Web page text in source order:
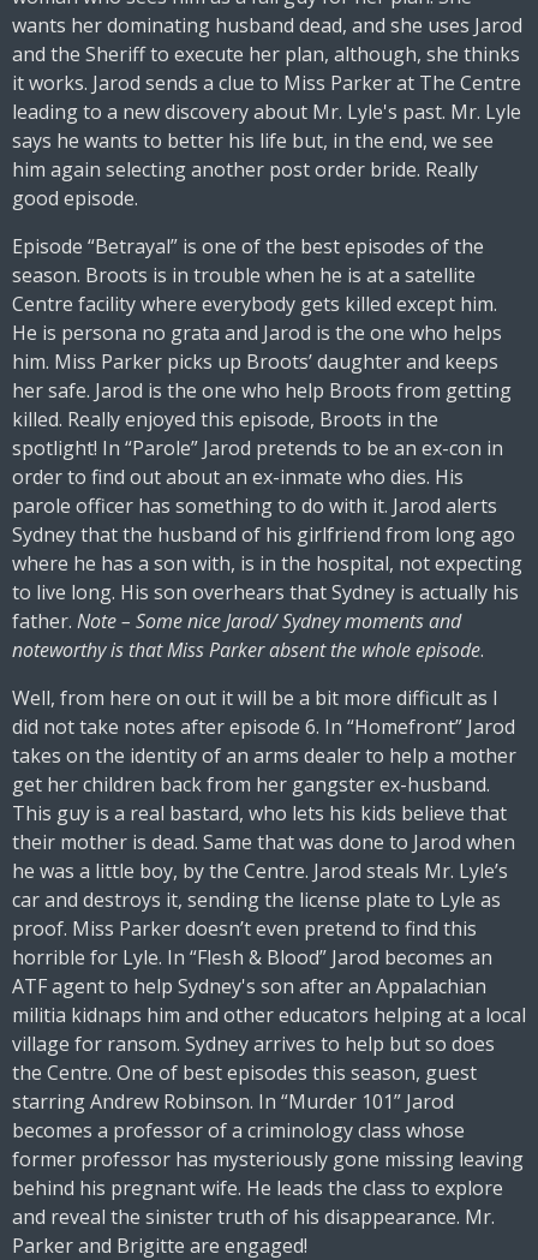
wants her dominating husband dead, and she uses Jarod
and the Sheriff to execute her plan, although, she thinks
it works. Jarod sends a clue to Miss Parker at The Centre
leading to a new discovery about Mr. Lyle's past. Mr. Lyle
says he wants to better his life but, in the end, we see
him again selecting another post order bride. Really
good episode.
Episode “Betrayal” is one of the best episodes of the
season. Broots is in trouble when he is at a satellite
Centre facility where everybody gets killed except him.
He is persona no grata and Jarod is the one who helps
him. Miss Parker picks up Broots’ daughter and keeps
her safe. Jarod is the one who help Broots from getting
killed. Really enjoyed this episode, Broots in the
spotlight! In “Parole” Jarod pretends to be an ex-con in
order to find out about an ex-inmate who dies. His
parole officer has something to do with it. Jarod alerts
Sydney that the husband of his girlfriend from long ago
where he has a son with, is in the hospital, not expecting
to live long. His son overhears that Sydney is actually his
father. Note – Some nice Jarod/ Sydney moments and
noteworthy is that Miss Parker absent the whole episode.
Well, from here on out it will be a bit more difficult as I
did not take notes after episode 6. In “Homefront” Jarod
takes on the identity of an arms dealer to help a mother
get her children back from her gangster ex-husband.
This guy is a real bastard, who lets his kids believe that
their mother is dead. Same that was done to Jarod when
he was a little boy, by the Centre. Jarod steals Mr. Lyle’s
car and destroys it, sending the license plate to Lyle as
proof. Miss Parker doesn’t even pretend to find this
horrible for Lyle. In “Flesh & Blood” Jarod becomes an
ATF agent to help Sydney's son after an Appalachian
militia kidnaps him and other educators helping at a local
village for ransom. Sydney arrives to help but so does
the Centre. One of best episodes this season, guest
starring Andrew Robinson. In “Murder 101” Jarod
becomes a professor of a criminology class whose
former professor has mysteriously gone missing leaving
behind his pregnant wife. He leads the class to explore
and reveal the sinister truth of his disappearance. Mr.
Parker and Brigitte are engaged!